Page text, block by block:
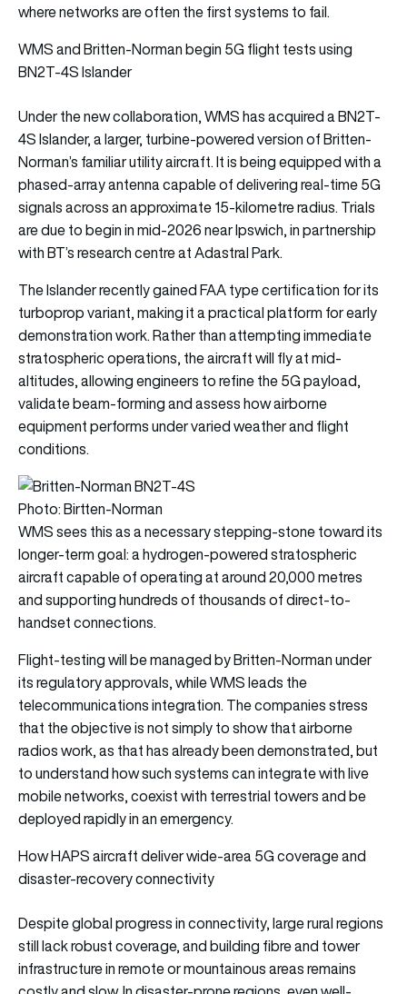
where networks are often the first systems to fail.
WMS and Britten-Norman begin 5G flight tests using
BN2T-4S Islander
Under the new collaboration, WMS has acquired a BN2T-
4S Islander, a larger, turbine-powered version of Britten-
Norman’s familiar utility aircraft. It is being equipped with a
phased-array antenna capable of delivering real-time 5G
signals across an approximate 15-kilometre radius. Trials
are due to begin in mid-2026 near Ipswich, in partnership
with BT’s research centre at Adastral Park.
The Islander recently gained FAA type certification for its
turboprop variant, making it a practical platform for early
demonstration work. Rather than attempting immediate
stratospheric operations, the aircraft will fly at mid-
altitudes, allowing engineers to refine the 5G payload,
validate beam-forming and assess how airborne
equipment performs under varied weather and flight
conditions.
Photo: Birtten-Norman
WMS sees this as a necessary stepping-stone toward its
longer-term goal: a hydrogen-powered stratospheric
aircraft capable of operating at around 20,000 metres
and supporting hundreds of thousands of direct-to-
handset connections.
Flight-testing will be managed by Britten-Norman under
its regulatory approvals, while WMS leads the
telecommunications integration. The companies stress
that the objective is not simply to show that airborne
radios work, as that has already been demonstrated, but
to understand how such systems can integrate with live
mobile networks, coexist with terrestrial towers and be
deployed rapidly in an emergency.
How HAPS aircraft deliver wide-area 5G coverage and
disaster-recovery connectivity
Despite global progress in connectivity, large rural regions
still lack robust coverage, and building fibre and tower
infrastructure in remote or mountainous areas remains